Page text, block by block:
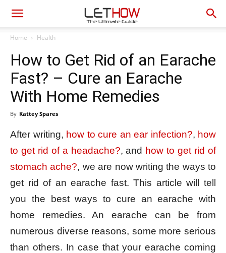
Home Health
How to Get Rid of an Earache
Fast? – Cure an Earache
With Home Remedies
By Kattey Spares
After writing, how to cure an ear infection?, how
to get rid of a headache?, and how to get rid of
stomach ache?, we are now writing the ways to
get rid of an earache fast. This article will tell
you the best ways to cure an earache with
home remedies. An earache can be from
numerous diverse reasons, some more serious
than others. In case that your earache coming